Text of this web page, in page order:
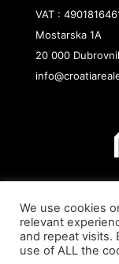
VAT :
Mostarska 1A
20 000
Copyright@
We use cookies
relevant
and repeat visits.
use of ALL the